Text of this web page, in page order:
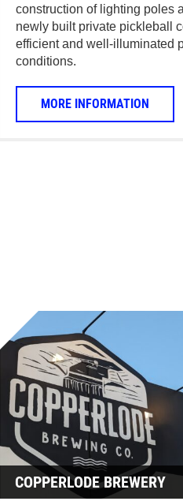
construction of lighting poles
newly built private pickleball
efficient and well-illuminated
conditions.
MORE INFORMATION
COPPERLODE BREWERY